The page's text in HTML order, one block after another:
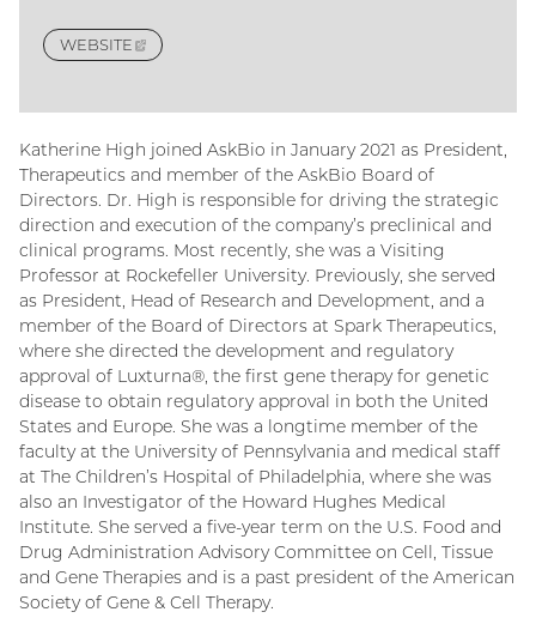
WEBSITE
(EXTERNAL
LINK)
Katherine High joined AskBio in January 2021 as President,
Therapeutics and member of the AskBio Board of
Directors. Dr. High is responsible for driving the strategic
direction and execution of the company’s preclinical and
clinical programs. Most recently, she was a Visiting
Professor at Rockefeller University. Previously, she served
as President, Head of Research and Development, and a
member of the Board of Directors at Spark Therapeutics,
where she directed the development and regulatory
approval of Luxturna®, the first gene therapy for genetic
disease to obtain regulatory approval in both the United
States and Europe. She was a longtime member of the
faculty at the University of Pennsylvania and medical staff
at The Children’s Hospital of Philadelphia, where she was
also an Investigator of the Howard Hughes Medical
Institute. She served a five-year term on the U.S. Food and
Drug Administration Advisory Committee on Cell, Tissue
and Gene Therapies and is a past president of the American
Society of Gene & Cell Therapy.